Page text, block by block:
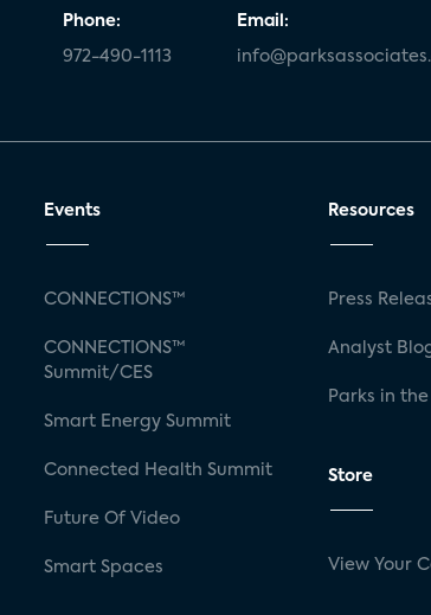
Phone:
972-490-1113
Email:
Events
CONNECTIONS™
CONNECTIONS™
Summit/CES
Smart Energy Summit
Connected Health Summit
Future Of Video
Smart Spaces
Resources
Press
Analyst
Parks in the
Store
View Your